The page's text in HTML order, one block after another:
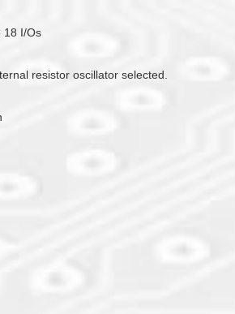
18 I/Os
resistor oscillator selected.